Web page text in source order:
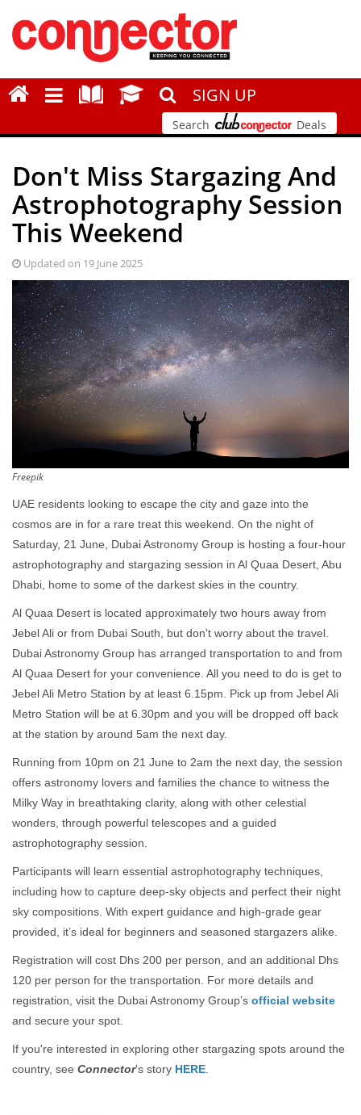
SIGN UP
Search Deals
Don't Miss Stargazing And
Astrophotography Session
This Weekend
Updated on 19 June 2025
Freepik
UAE residents looking to escape the city and gaze into the
cosmos are in for a rare treat this weekend. On the night of
Saturday, 21 June, Dubai Astronomy Group is hosting a four-hour
astrophotography and stargazing session in Al Quaa Desert, Abu
Dhabi, home to some of the darkest skies in the country.
Al Quaa Desert is located approximately two hours away from
Jebel Ali or from Dubai South, but don't worry about the travel.
Dubai Astronomy Group has arranged transportation to and from
Al Quaa Desert for your convenience. All you need to do is get to
Jebel Ali Metro Station by at least 6.15pm. Pick up from Jebel Ali
Metro Station will be at 6.30pm and you will be dropped off back
at the station by around 5am the next day.
Running from 10pm on 21 June to 2am the next day, the session
offers astronomy lovers and families the chance to witness the
Milky Way in breathtaking clarity, along with other celestial
wonders, through powerful telescopes and a guided
astrophotography session.
Participants will learn essential astrophotography techniques,
including how to capture deep-sky objects and perfect their night
sky compositions. With expert guidance and high-grade gear
provided, it’s ideal for beginners and seasoned stargazers alike.
Registration will cost Dhs 200 per person, and an additional Dhs
120 per person for the transportation. For more details and
registration, visit the Dubai Astronomy Group’s official website
and secure your spot.
If you're interested in exploring other stargazing spots around the
country, see Connector's story HERE